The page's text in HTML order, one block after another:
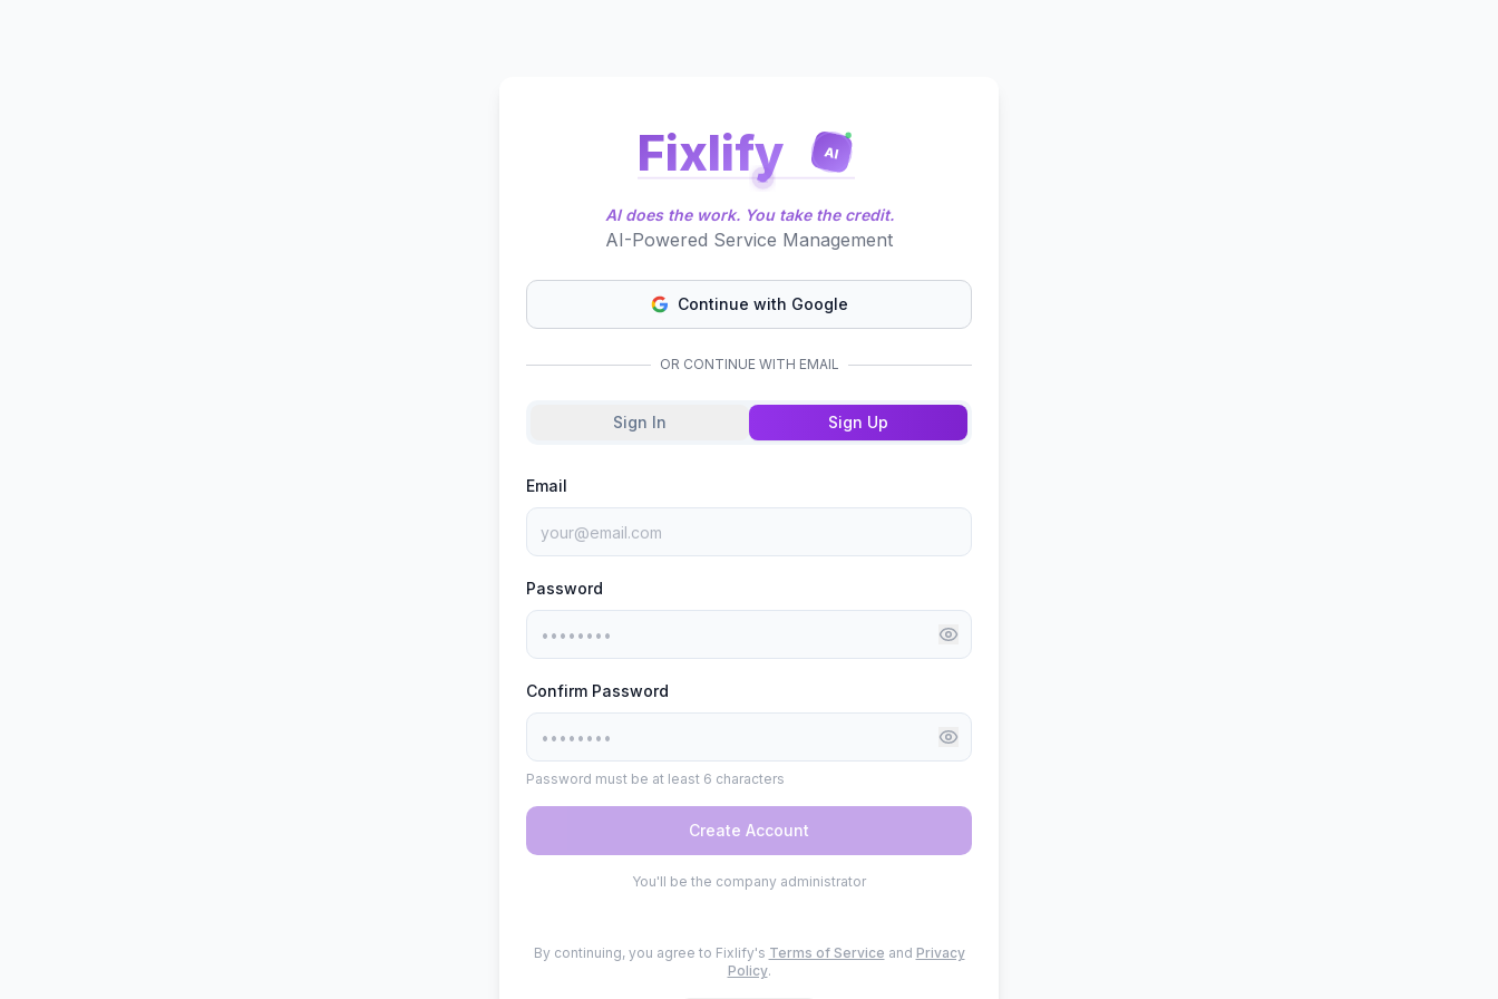
Fixlify AI
AI does the work. You take the credit.
AI-Powered Service Management
Continue with Google
OR CONTINUE WITH EMAIL
Sign In Sign Up
Email
Password
Confirm Password
Password must be at least 6 characters
Create Account
You'll be the company administrator
By continuing, you agree to Fixlify's Terms of Service and Privacy
Policy.